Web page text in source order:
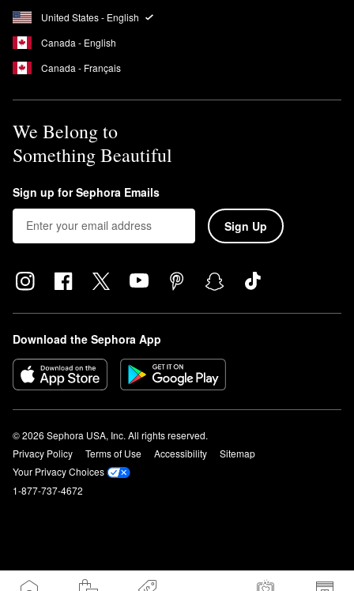
United States - English
Canada - English
Canada - Français
We Belong to
Something Beautiful
Sign up for Sephora Emails
Sign Up
Download the Sephora App
© 2026 Sephora USA, Inc. All rights reserved.
Privacy Policy
Terms of Use Accessibility
Sitemap
Your Privacy Choices
1-877-737-4672